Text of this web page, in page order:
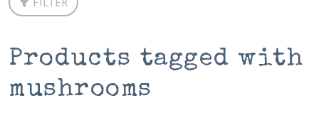
Products tagged with
mushrooms